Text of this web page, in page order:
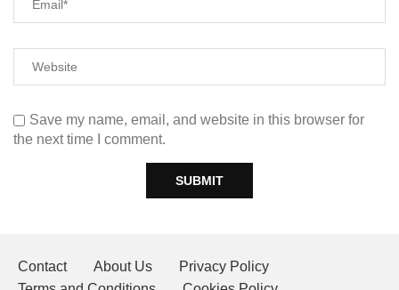
Save my name, email, and website in this browser for
the next time I comment.
Contact About Us
Privacy Policy